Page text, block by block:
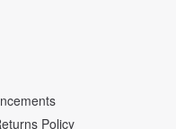
Policy